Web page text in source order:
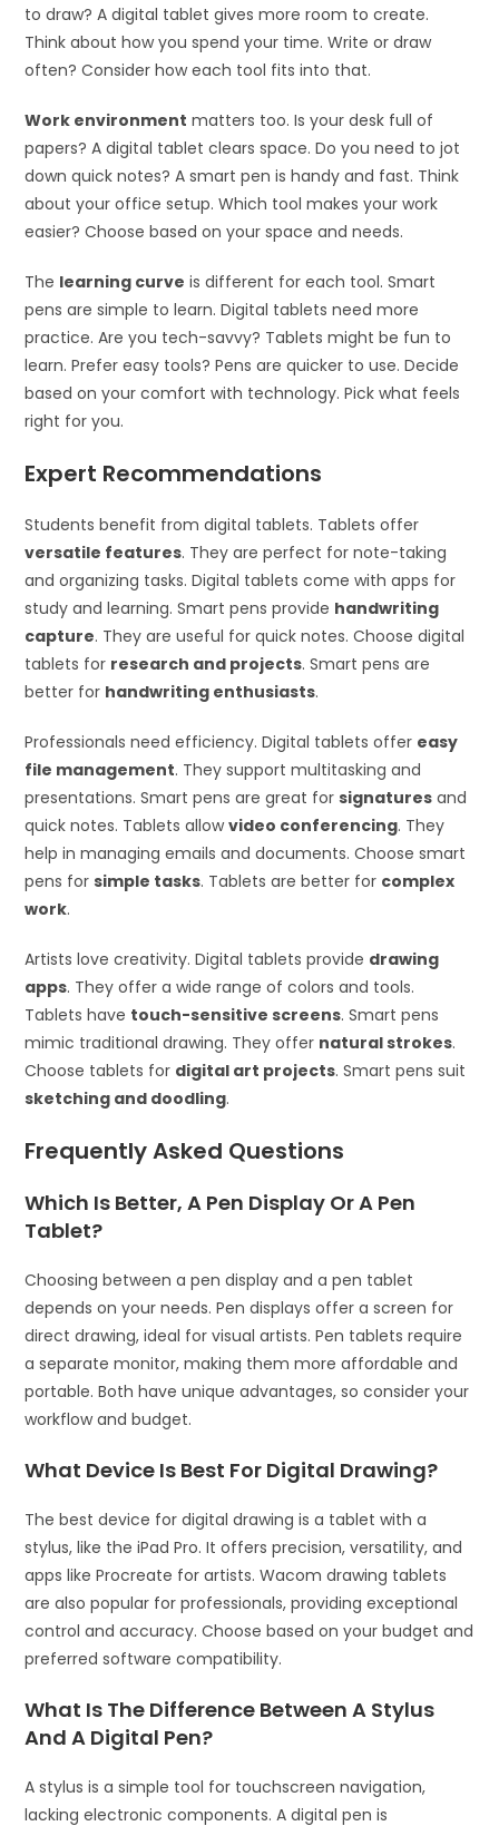
to draw? A digital tablet gives more room to create.
Think about how you spend your time. Write or draw
often? Consider how each tool fits into that.
Work environment matters too. Is your desk full of
papers? A digital tablet clears space. Do you need to jot
down quick notes? A smart pen is handy and fast. Think
about your office setup. Which tool makes your work
easier? Choose based on your space and needs.
The learning curve is different for each tool. Smart
pens are simple to learn. Digital tablets need more
practice. Are you tech-savvy? Tablets might be fun to
learn. Prefer easy tools? Pens are quicker to use. Decide
based on your comfort with technology. Pick what feels
right for you.
Expert Recommendations
Students benefit from digital tablets. Tablets offer
versatile features. They are perfect for note-taking
and organizing tasks. Digital tablets come with apps for
study and learning. Smart pens provide handwriting
capture. They are useful for quick notes. Choose digital
tablets for research and projects. Smart pens are
better for handwriting enthusiasts.
Professionals need efficiency. Digital tablets offer easy
file management. They support multitasking and
presentations. Smart pens are great forsignatures and
quick notes. Tablets allowvideo conferencing. They
help in managing emails and documents. Choose smart
pens forsimple tasks. Tablets are better for complex
work.
Artists love creativity. Digital tablets provide drawing
apps. They offer a wide range of colors and tools.
Tablets have touch-sensitive screens. Smart pens
mimic traditional drawing. They offer natural strokes.
Choose tablets for digital art projects. Smart pens suit
sketching and doodling.
Frequently Asked Questions
Which Is Better, A Pen Display Or A Pen
Tablet?
Choosing between a pen display and a pen tablet
depends on your needs. Pen displays offer a screen for
direct drawing, ideal for visual artists. Pen tablets require
a separate monitor, making them more affordable and
portable. Both have unique advantages, so consider your
workflow and budget.
What Device Is Best For Digital Drawing?
The best device for digital drawing is a tablet with a
stylus, like the iPad Pro. It offers precision, versatility, and
apps like Procreate for artists. Wacom drawing tablets
are also popular for professionals, providing exceptional
control and accuracy. Choose based on your budget and
preferred software compatibility.
What Is The Difference Between A Stylus
And A Digital Pen?
A stylus is a simple tool for touchscreen navigation,
lacking electronic components. A digital pen is